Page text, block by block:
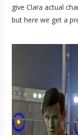
give Clara actual
but here we get a